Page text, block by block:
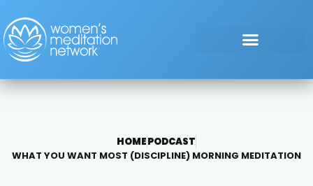
HOMEPODCAST
WHAT YOU WANT MOST (DISCIPLINE) MORNING MEDITATION